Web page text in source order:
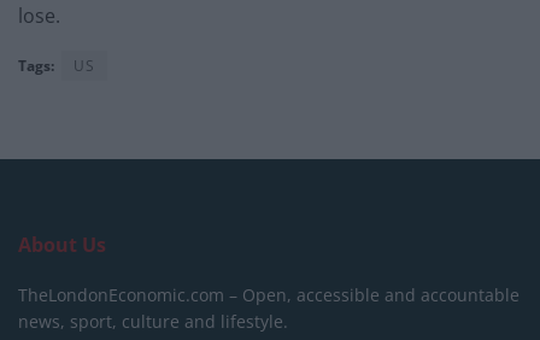
lose.
Tags: US
About Us
TheLondonEconomic.com – Open, accessible and accountable
news, sport, culture and lifestyle.